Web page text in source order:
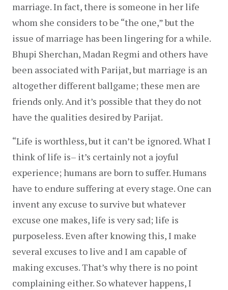
marriage. In fact, there is someone in her life
whom she considers to be “the one,” but the
issue of marriage has been lingering for a while.
Bhupi Sherchan, Madan Regmi and others have
been associated with Parijat, but marriage is an
altogether different ballgame; these men are
friends only. And it’s possible that they do not
have the qualities desired by Parijat.
“Life is worthless, but it can’t be ignored. What I
think of life is– it’s certainly not a joyful
experience; humans are born to suffer. Humans
have to endure suffering at every stage. One can
invent any excuse to survive but whatever
excuse one makes, life is very sad; life is
purposeless. Even after knowing this, I make
several excuses to live and I am capable of
making excuses. That’s why there is no point
complaining either. So whatever happens, I